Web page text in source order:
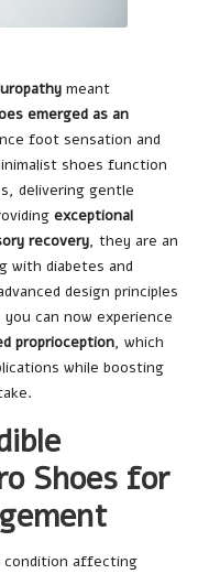
meant
emerged as an
foot sensation and
shoes function
delivering gentle
exceptional
recovery, they are an
with diabetes and
design principles
can now experience
proprioception, which
while boosting
Shoes for
condition affecting